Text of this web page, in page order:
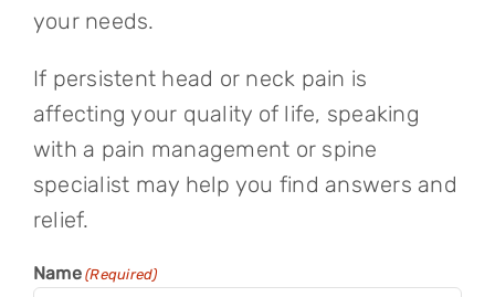
your needs.
If persistent head or neck pain is
affecting your quality of life, speaking
with a pain management or spine
specialist may help you find answers and
relief.
Name (Required)